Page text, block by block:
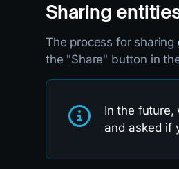
Sharing
The process for sharing
the "Share" button in
In the future,
and asked if